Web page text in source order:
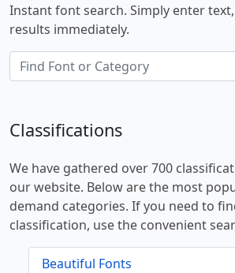
Instant font search. Simply enter
results immediately.
Classifications
We have gathered over 700
our website. Below are the most
demand categories. If you need to
classification, use the convenient
Beautiful Fonts